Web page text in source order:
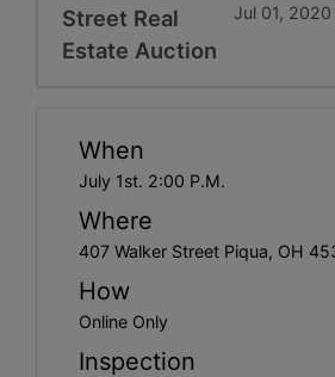
Street Real
Estate Auction
Jul 01,
When
July 1st. 2:00 P.M.
Where
407 Walker Street Piqua, OH
How
Online Only
Inspection